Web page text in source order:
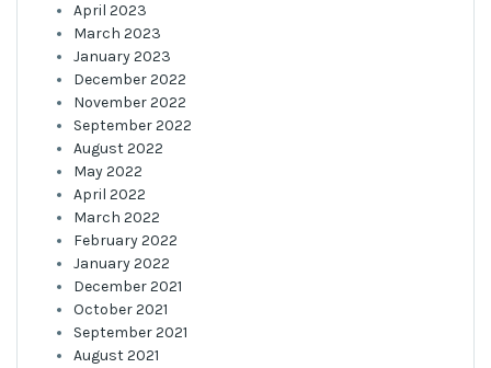
April 2023
March 2023
January 2023
December 2022
November 2022
September 2022
August 2022
May 2022
April 2022
March 2022
February 2022
January 2022
December 2021
October 2021
September 2021
August 2021